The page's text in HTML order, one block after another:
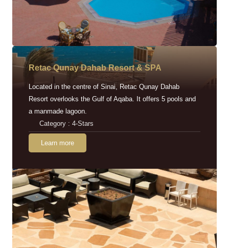
Retac Qunay Dahab Resort & SPA
Located in the centre of Sinai, Retac Qunay Dahab
Resort overlooks the Gulf of Aqaba. It offers 5 pools and
a manmade lagoon.
Category : 4-Stars
Learn more